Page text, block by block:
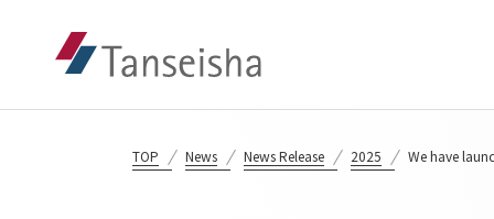
TOP News News Release 2025 We have